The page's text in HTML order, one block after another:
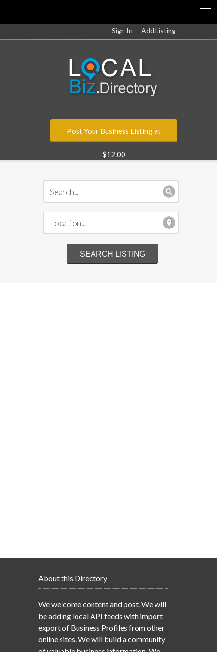
Sign In Add Listing
Post Your Business Listing at
$12.00
About this Directory
We welcome content and post. We will
be adding local API feeds with import
export of Business Profiles from other
online sites. We will build a community